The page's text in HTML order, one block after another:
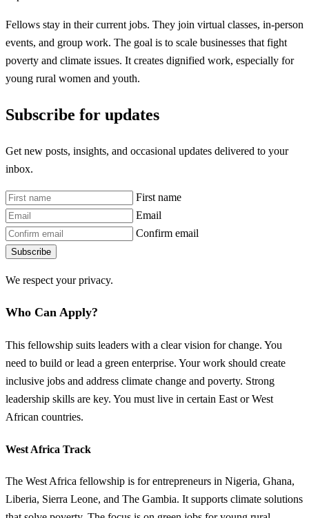
Fellows stay in their current jobs. They join virtual classes, in-person
events, and group work. The goal is to scale businesses that fight
poverty and climate issues. It creates dignified work, especially for
young rural women and youth.
Subscribe for updates
Get new posts, insights, and occasional updates delivered to your
inbox.
First name
Email
Confirm email
Subscribe
We respect your privacy.
Who Can Apply?
This fellowship suits leaders with a clear vision for change. You
need to build or lead a green enterprise. Your work should create
inclusive jobs and address climate change and poverty. Strong
leadership skills are key. You must live in certain East or West
African countries.
West Africa Track
The West Africa fellowship is for entrepreneurs in Nigeria, Ghana,
Liberia, Sierra Leone, and The Gambia. It supports climate solutions